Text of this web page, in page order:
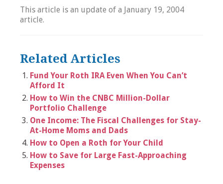
This article is an update of a January 19, 2004
article.
Related Articles
Fund Your Roth IRA Even When You Can’t
Afford It
How to Win the CNBC Million-Dollar
Portfolio Challenge
One Income: The Fiscal Challenges for Stay-
At-Home Moms and Dads
How to Open a Roth for Your Child
How to Save for Large Fast-Approaching
Expenses